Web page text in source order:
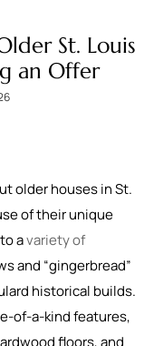
St. Louis
an Offer
older houses in St.
of their unique
avariety of
and “gingerbread”
historical builds.
of-a-kind features,
floors, and